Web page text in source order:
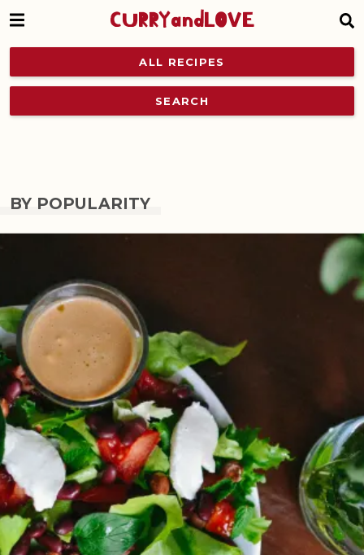
CURRYandLOVE
ALL RECIPES
SEARCH
BY POPULARITY